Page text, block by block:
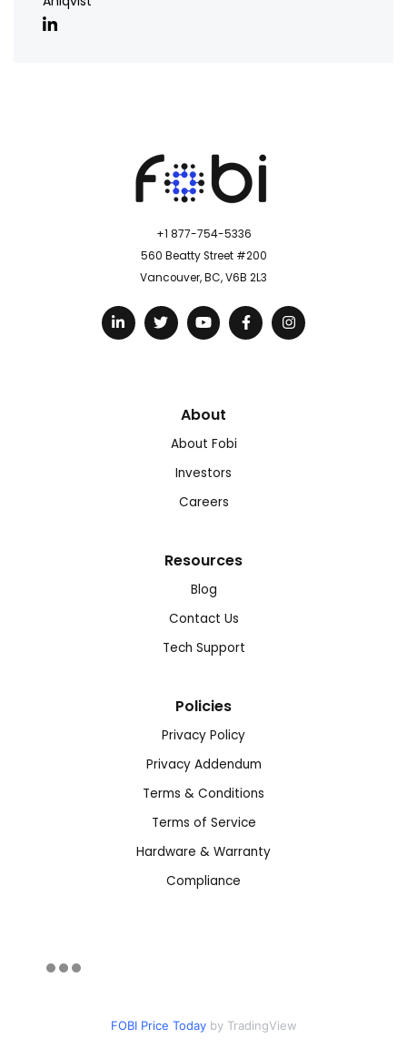
+1 877-754-5336
560 Beatty Street #200
Vancouver, BC, V6B 2L3
About
About Fobi
Investors
Careers
Resources
Blog
Contact Us
Tech Support
Policies
Privacy Policy
Privacy Addendum
Terms & Conditions
Terms of Service
Hardware & Warranty
Compliance
FOBI Price Today by TradingView